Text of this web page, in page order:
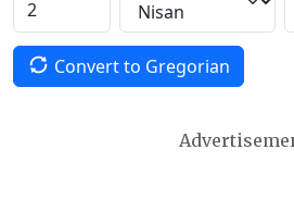
Convert to Gregorian